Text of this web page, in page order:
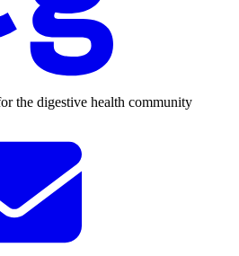
the digestive health community